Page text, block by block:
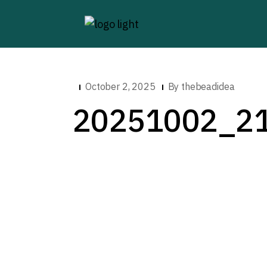
October 2, 2025 By thebeadidea